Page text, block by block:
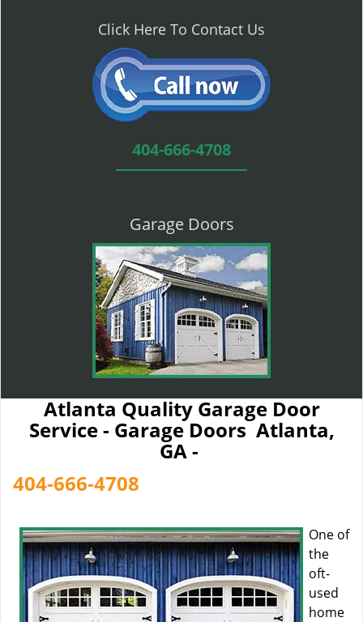
Click Here To Contact Us
404-666-4708
Garage Doors
Atlanta Quality Garage Door
Service - Garage Doors Atlanta,
GA -
404-666-4708
One of
the
oft-
used
home